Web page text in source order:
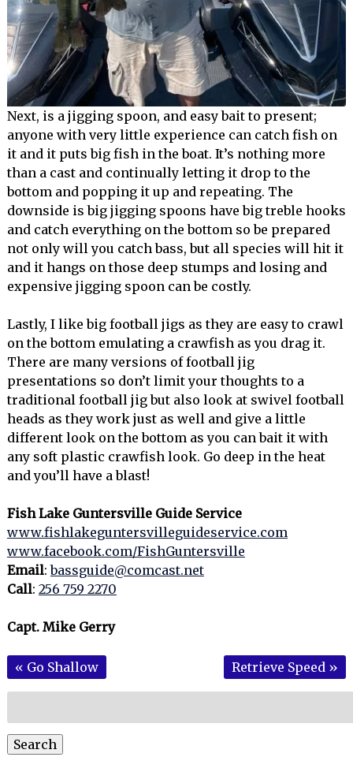
Next, is a jigging spoon, and easy bait to present;
anyone with very little experience can catch fish on
it and it puts big fish in the boat. It’s nothing more
than a cast and continually letting it drop to the
bottom and popping it up and repeating. The
downside is big jigging spoons have big treble hooks
and catch everything on the bottom so be prepared
not only will you catch bass, but all species will hit it
and it hangs on those deep stumps and losing and
expensive jigging spoon can be costly.
Lastly, I like big football jigs as they are easy to crawl
on the bottom emulating a crawfish as you drag it.
There are many versions of football jig
presentations so don’t limit your thoughts to a
traditional football jig but also look at swivel football
heads as they work just as well and give a little
different look on the bottom as you can bait it with
any soft plastic crawfish look. Go deep in the heat
and you’ll have a blast!
Fish Lake Guntersville Guide Service
www.fishlakeguntersvilleguideservice.com
www.facebook.com/FishGuntersville
Email:bassguide@comcast.net
Call: 256 759 2270
Capt. Mike Gerry
« Go Shallow Retrieve Speed »
for:
Search